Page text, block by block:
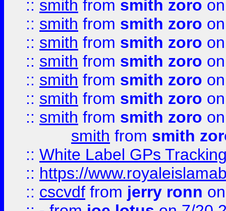
:: smith from smith zoro
:: smith from smith zoro
:: smith from smith zoro
:: smith from smith zoro
:: smith from smith zoro
:: smith from smith zoro
:: smith from smith zoro
smith from smith
:: White Label GPs
:: https://
:: cscvdf from jerry ronn